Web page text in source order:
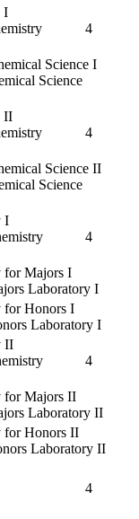
I
4
Science I
Science
II
4
Science II
Science
I
4
for Majors I
Laboratory I
for Honors I
Laboratory I
II
4
for Majors II
Laboratory II
for Honors II
Laboratory II
4